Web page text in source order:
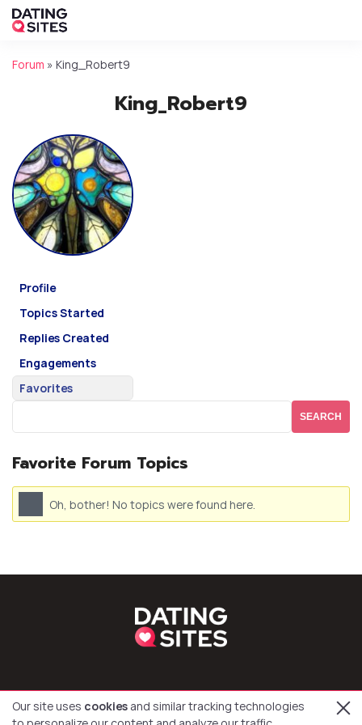
Forum » King_Robert9
King_Robert9
Profile
Topics Started
Replies Created
Engagements
Favorites
Favorite Forum Topics
Oh, bother! No topics were found here.
Our site uses cookies and similar tracking technologies